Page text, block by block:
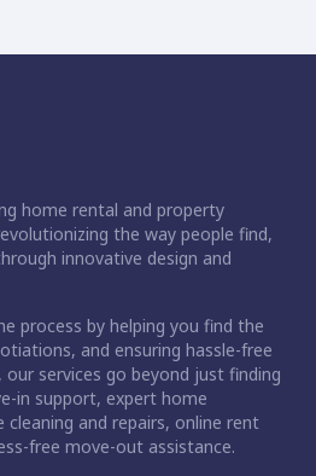
home rental and property
the way people find,
innovative design and
process by helping you find the
and ensuring hassle-free
services go beyond just finding
in support, expert home
cleaning and repairs, online rent
free move-out assistance.